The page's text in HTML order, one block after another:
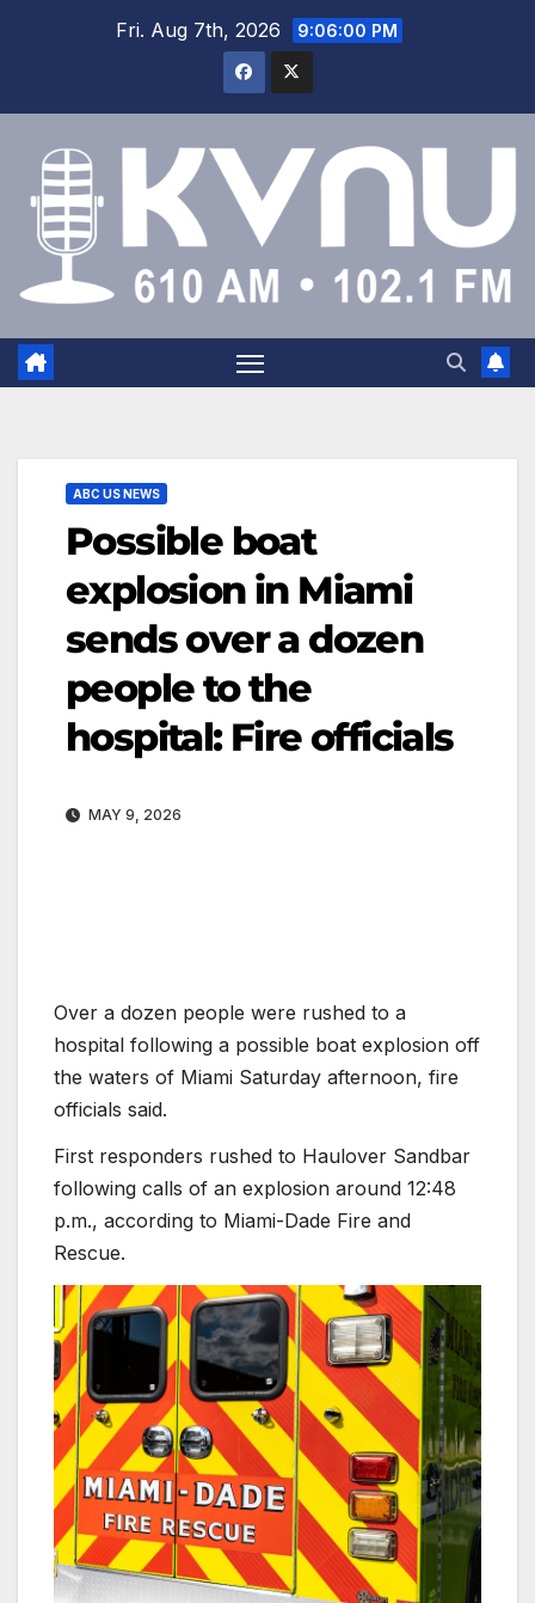
Fri. Aug 7th, 2026 9:06:00 PM
ABC US NEWS
Possible boat
explosion in Miami
sends over a dozen
people to the
hospital: Fire officials
MAY 9, 2026
Over a dozen people were rushed to a
hospital following a possible boat explosion off
the waters of Miami Saturday afternoon, fire
officials said.
First responders rushed to Haulover Sandbar
following calls of an explosion around 12:48
p.m., according to Miami-Dade Fire and
Rescue.